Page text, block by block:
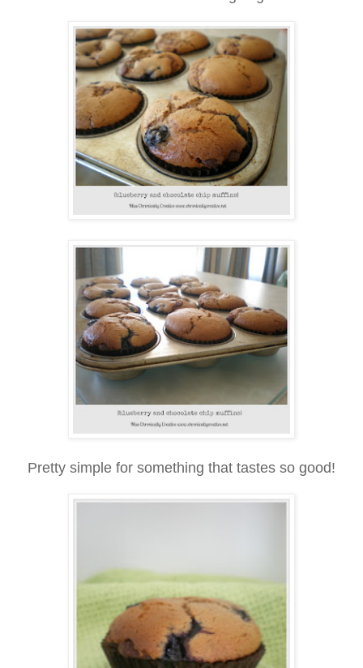
Pretty simple for something that tastes so good!